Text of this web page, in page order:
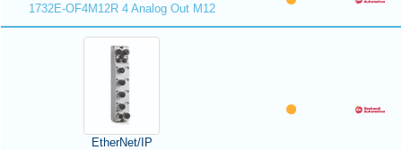
1732E-OF4M12R 4 Analog Out M12
EtherNet/IP